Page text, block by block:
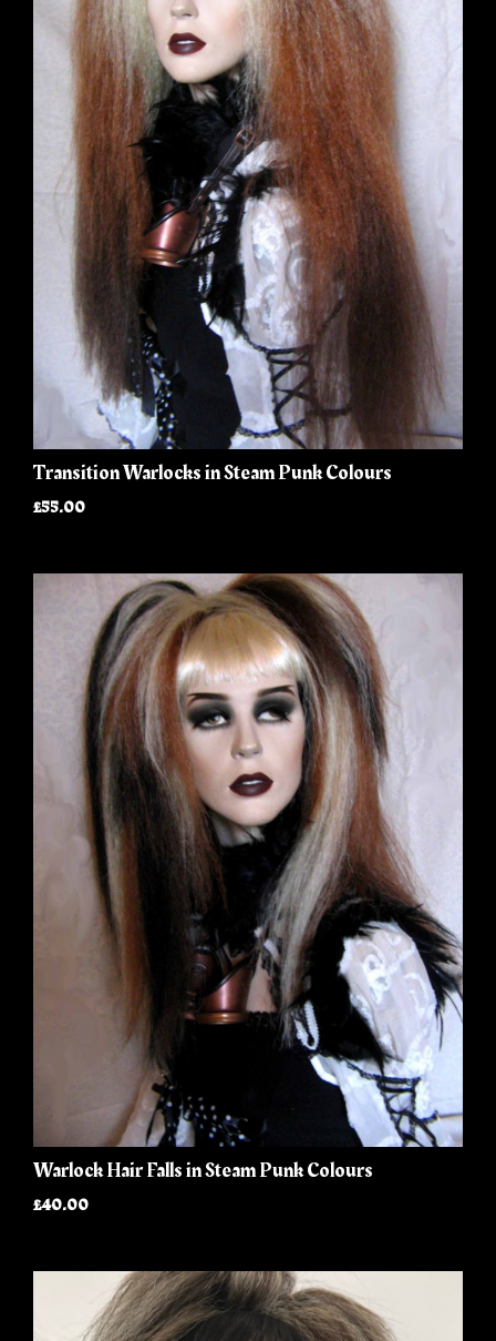
Transition Warlocks in Steam Punk Colours
£55.00
Warlock Hair Falls in Steam Punk Colours
£40.00